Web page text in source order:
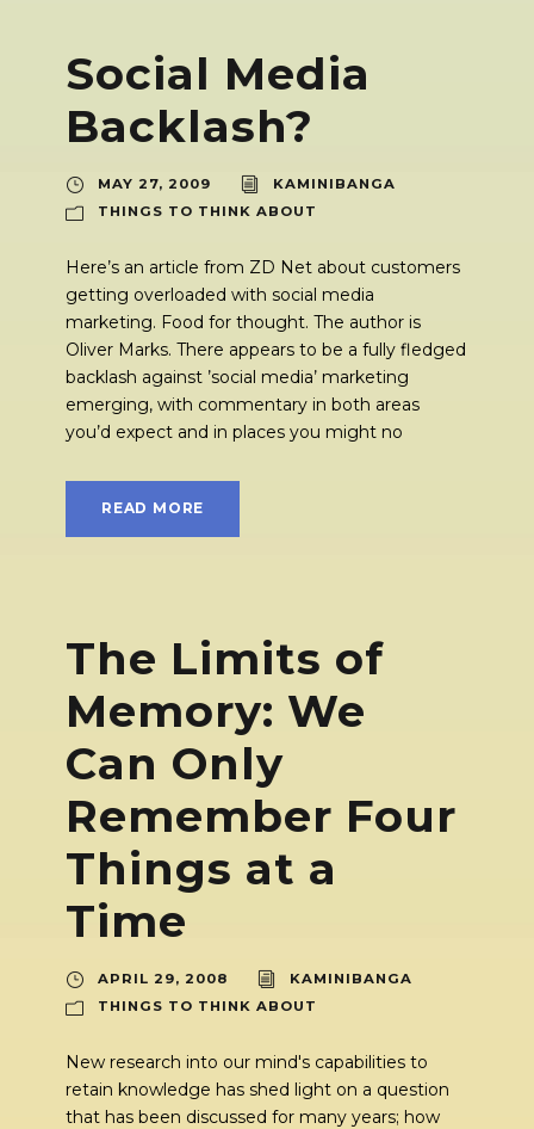
Social Media
Backlash?
MAY 27, 2009
KAMINIBANGA
THINGS TO THINK ABOUT
Here’s an article from ZD Net about customers
getting overloaded with social media
marketing. Food for thought. The author is
Oliver Marks. There appears to be a fully fledged
backlash against ’social media’ marketing
emerging, with commentary in both areas
you’d expect and in places you might no
READ MORE
The Limits of
Memory: We
Can Only
Remember Four
Things at a
Time
APRIL 29, 2008
KAMINIBANGA
THINGS TO THINK ABOUT
New research into our mind's capabilities to
retain knowledge has shed light on a question
that has been discussed for many years; how